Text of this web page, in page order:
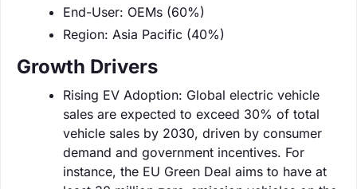
End-User: OEMs (60%)
Region: Asia Pacific (40%)
Growth Drivers
Rising EV Adoption: Global electric vehicle
sales are expected to exceed 30% of total
vehicle sales by 2030, driven by consumer
demand and government incentives. For
instance, the EU Green Deal aims to have at